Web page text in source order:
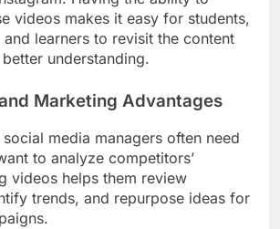
videos makes it easy for students,
and learners to revisit the content
understanding.
Marketing Advantages
media managers often need
to analyze competitors’
videos helps them review
trends, and repurpose ideas for